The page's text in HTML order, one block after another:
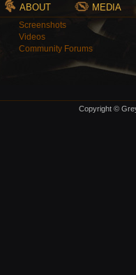
ABOUT MEDIA
Screenshots
Videos
Community Forums
Copyright ©